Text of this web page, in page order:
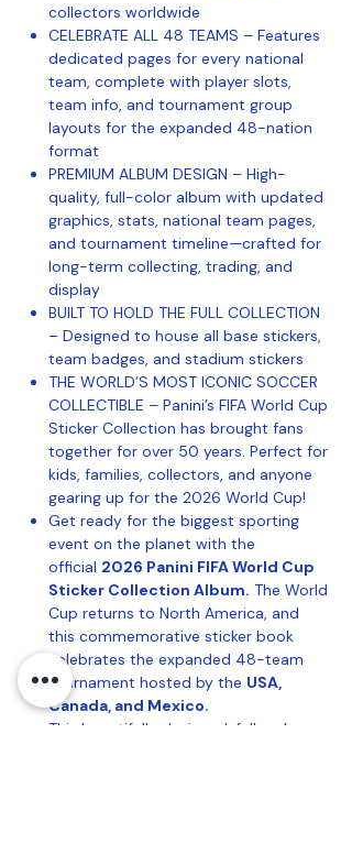
collectors worldwide
CELEBRATE ALL 48 TEAMS – Features
dedicated pages for every national
team, complete with player slots,
team info, and tournament group
layouts for the expanded 48-nation
format
PREMIUM ALBUM DESIGN – High-
quality, full-color album with updated
graphics, stats, national team pages,
and tournament timeline—crafted for
long-term collecting, trading, and
display
BUILT TO HOLD THE FULL COLLECTION
– Designed to house all base stickers,
team badges, and stadium stickers
THE WORLD’S MOST ICONIC SOCCER
COLLECTIBLE – Panini’s FIFA World Cup
Sticker Collection has brought fans
together for over 50 years. Perfect for
kids, families, collectors, and anyone
gearing up for the 2026 World Cup!
Get ready for the biggest sporting
event on the planet with the
official 2026 Panini FIFA World Cup
Sticker Collection Album. The World
Cup returns to North America, and
this commemorative sticker book
celebrates the expanded 48-team
tournament hosted by the USA,
Canada, and Mexico.
This beautifully designed, full-color